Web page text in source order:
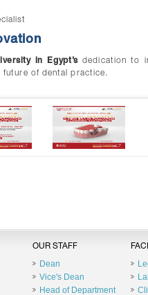
in Egypt’sdedication to
of dental practice.
OUR STAFF
Dean
Vice's Dean
Head of Department